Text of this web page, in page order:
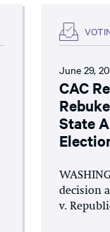
June 29,
CAC
State
decision
v.